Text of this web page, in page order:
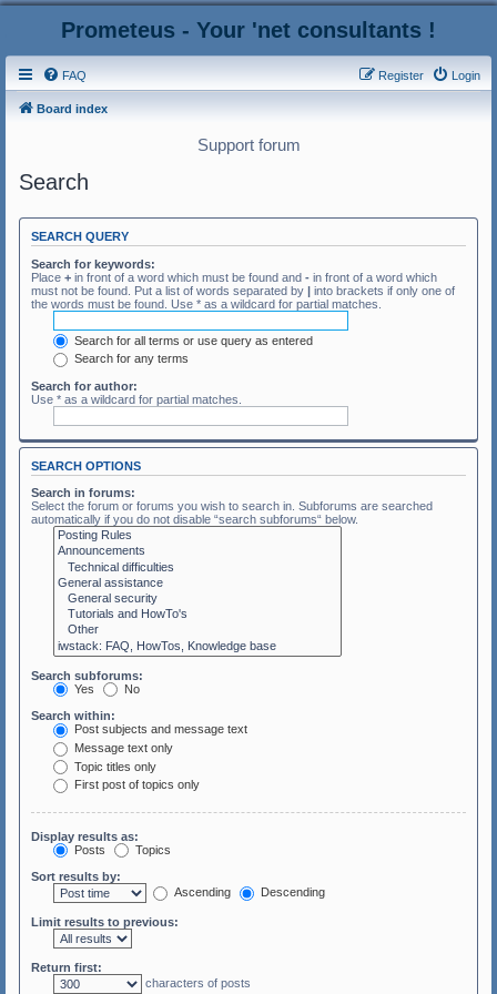
Prometeus - Your 'net consultants !
FAQ Login
Register
Board index
Support forum
Search
SEARCH QUERY
Search for keywords:
Place + in front of a word which must be found and - in front of a word which
must not be found. Put a list of words separated by | into brackets if only one of
the words must be found. Use * as a wildcard for partial matches.
Search for all terms or use query as entered
Search for any terms
Search for author:
Use * as a wildcard for partial matches.
SEARCH OPTIONS
Search in forums:
Select the forum or forums you wish to search in. Subforums are searched
automatically if you do not disable “search subforums“ below.
Search subforums:
Yes
No
Search within:
Post subjects and message text
Message text only
Topic titles only
First post of topics only
Display results as:
Posts
Topics
Sort results by:
Ascending
Descending
Limit results to previous:
Return first:
characters of posts